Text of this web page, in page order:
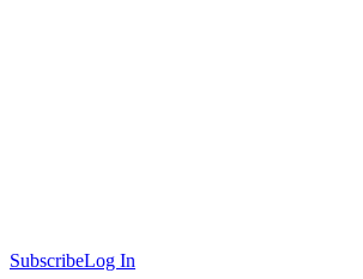
SubscribeLog In